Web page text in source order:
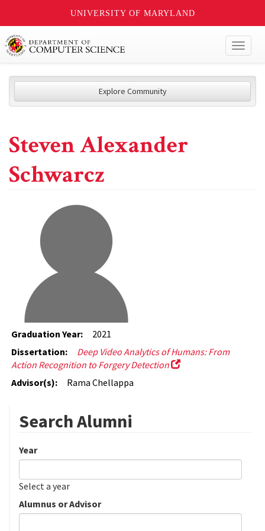
UNIVERSITY OF MARYLAND
Explore Community
Steven Alexander
Schwarcz
Graduation Year:
2021
Dissertation:
Deep Video Analytics of Humans: From
Action Recognition to Forgery Detection
Advisor(s):
Rama Chellappa
Search Alumni
Year
Date
Year
Select a year
Alumnus or Advisor